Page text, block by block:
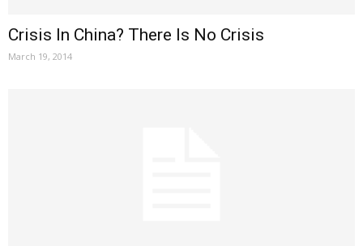
Crisis In China? There Is No Crisis
March 19, 2014